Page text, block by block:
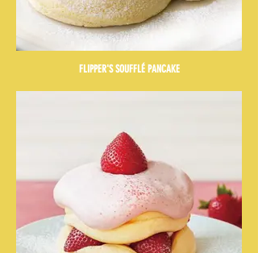
FLIPPER'S SOUFFLÉ PANCAKE